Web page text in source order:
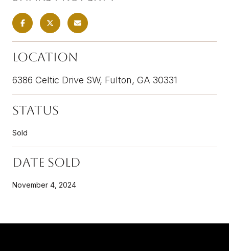
Location
6386 Celtic Drive SW, Fulton, GA 30331
Status
Sold
Date Sold
November 4, 2024